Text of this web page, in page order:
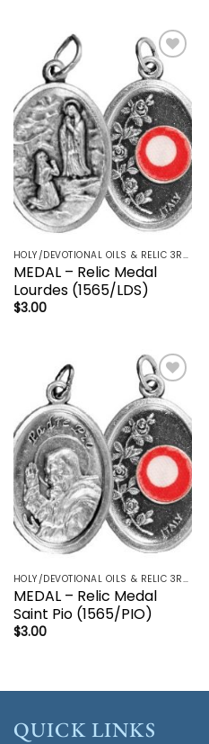
Add to
wishlist
HOLY/DEVOTIONAL OILS & RELIC 3RD CLASS - CRUCIFIX, HOLY OIL, MEDALS, PRAYER CARDS, ROSARY
MEDAL – Relic Medal
Lourdes (1565/LDS)
$3.00
Add to
wishlist
HOLY/DEVOTIONAL OILS & RELIC 3RD CLASS - CRUCIFIX, HOLY OIL, MEDALS, PRAYER CARDS, ROSARY
MEDAL – Relic Medal
Saint Pio (1565/PIO)
$3.00
QUICK LINKS